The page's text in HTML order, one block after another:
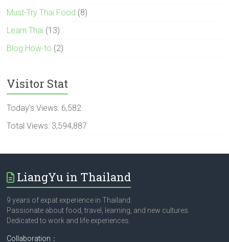
Must-Try Thai Food (8)
Learn Thai (13)
Blog How-to (2)
Visitor Stat
Today's Views: 6,582
Total Views: 3,594,887
LiangYu in Thailand
9 years of expat experience in Thailand.
Passionate about food, travel, learning, and new cultures.
Dedicated to work and life experiences.
Collaboration ：